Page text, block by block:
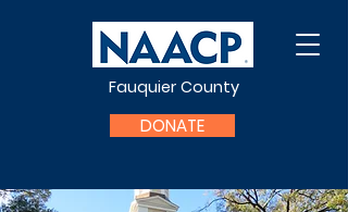
Fauquier County
DONATE